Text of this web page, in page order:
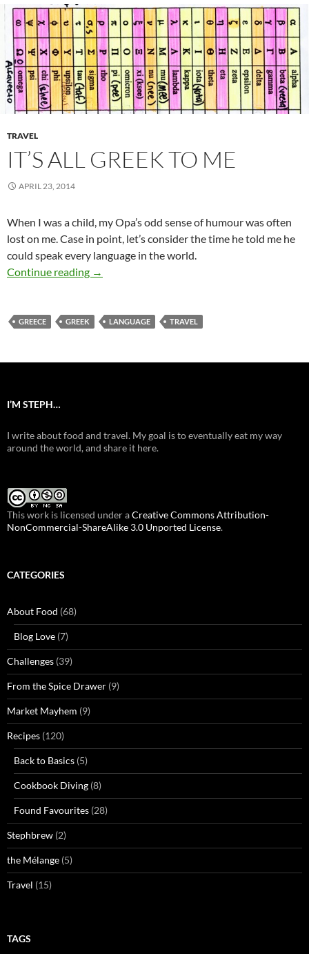
TRAVEL
IT’S ALL GREEK TO ME
APRIL 23, 2014
When I was a child, my Opa’s odd sense of humour was often
lost on me. Case in point, let’s consider the time he told me he
could speak every language in the world.
Continue reading
It’s All Greek to Me
→
GREECE GREEK LANGUAGE TRAVEL
I’M STEPH…
I write about food and travel. My goal is to eventually eat my way
around the world, and share it here.
This work is licensed under aCreative Commons Attribution-
NonCommercial-ShareAlike 3.0 Unported License.
CATEGORIES
About Food (68)
Blog Love (7)
Challenges (39)
From the Spice Drawer (9)
Market Mayhem (9)
Recipes (120)
Back to Basics (5)
Cookbook Diving (8)
Found Favourites (28)
Stephbrew (2)
the Mélange (5)
Travel (15)
TAGS